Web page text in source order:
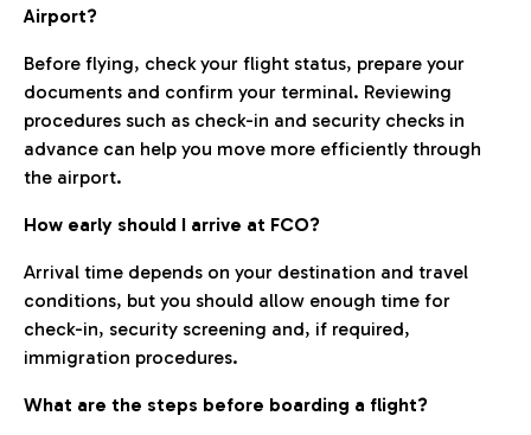
Airport?
Before flying, check your flight status, prepare your
documents and confirm your terminal. Reviewing
procedures such as check-in and security checks in
advance can help you move more efficiently through
the airport.
How early should I arrive at FCO?
Arrival time depends on your destination and travel
conditions, but you should allow enough time for
check-in, security screening and, if required,
immigration procedures.
What are the steps before boarding a flight?